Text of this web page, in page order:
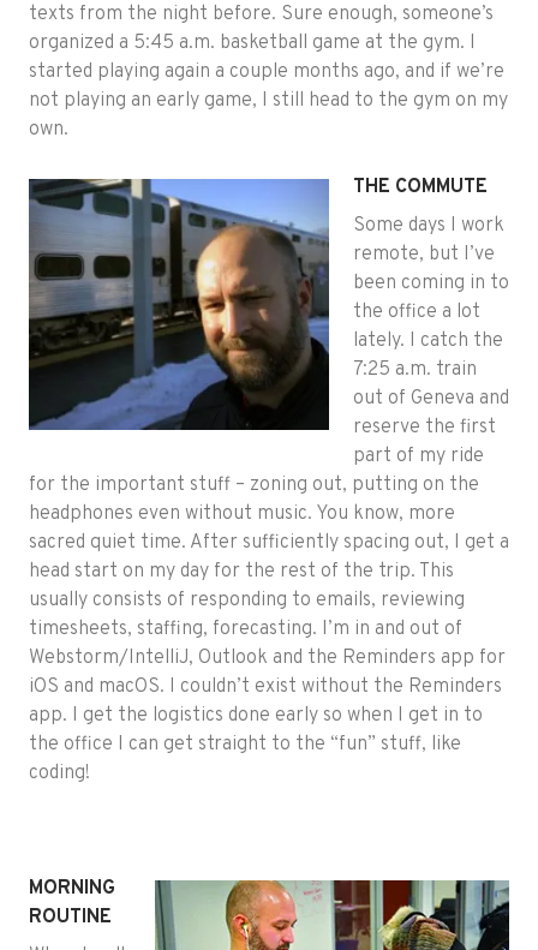
texts from the night before. Sure enough, someone’s
organized a 5:45 a.m. basketball game at the gym. I
started playing again a couple months ago, and if we’re
not playing an early game, I still head to the gym on my
own.
THE COMMUTE
Some days I work
remote, but I’ve
been coming in to
the office a lot
lately. I catch the
7:25 a.m. train
out of Geneva and
reserve the first
part of my ride
for the important stuff – zoning out, putting on the
headphones even without music. You know, more
sacred quiet time. After sufficiently spacing out, I get a
head start on my day for the rest of the trip. This
usually consists of responding to emails, reviewing
timesheets, staffing, forecasting. I’m in and out of
Webstorm/IntelliJ, Outlook and the Reminders app for
iOS and macOS. I couldn’t exist without the Reminders
app. I get the logistics done early so when I get in to
the office I can get straight to the “fun” stuff, like
coding!
MORNING
ROUTINE